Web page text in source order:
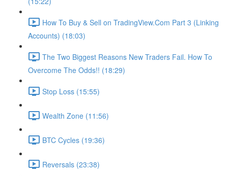
How To Buy & Sell on TradingView.Com Part 3 (Linking
Accounts) (18:03)
The Two Biggest Reasons New Traders Fail. How To
Overcome The Odds!! (18:29)
Stop Loss (15:55)
Wealth Zone (11:56)
BTC Cycles (19:36)
Reversals (23:38)